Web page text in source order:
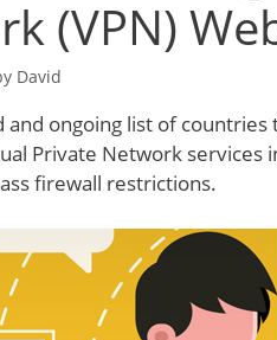
(VPN)
David
and ongoing list of
Private Network services
firewall restrictions.